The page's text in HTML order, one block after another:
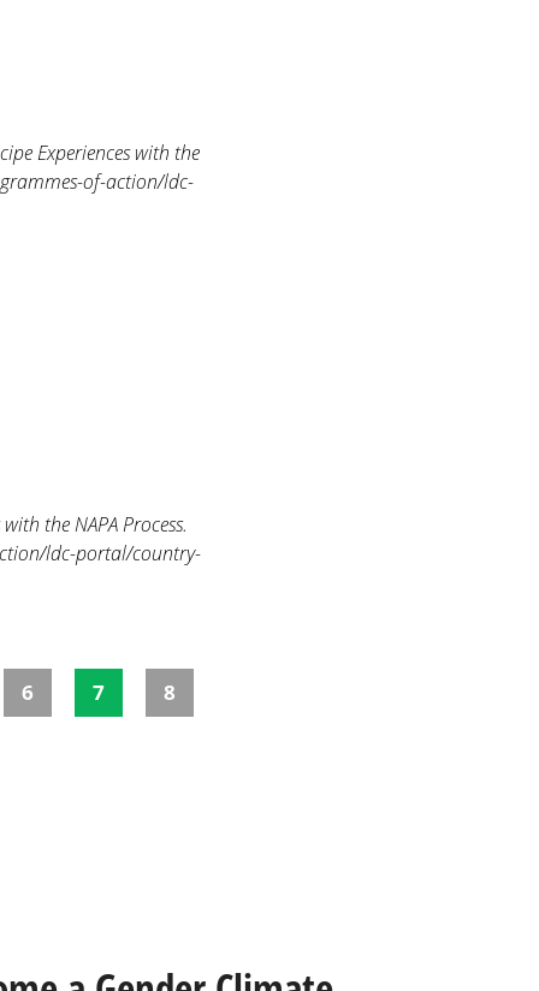
Experiences with the
of-action/ldc-
the NAPA Process.
ldc-portal/country-
6 7 8